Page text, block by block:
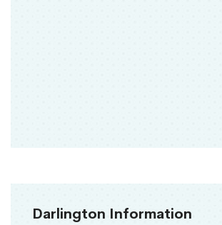
Darlington Information